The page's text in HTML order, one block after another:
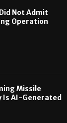
Not Admit
Operation
Missile
Is AI-Generated